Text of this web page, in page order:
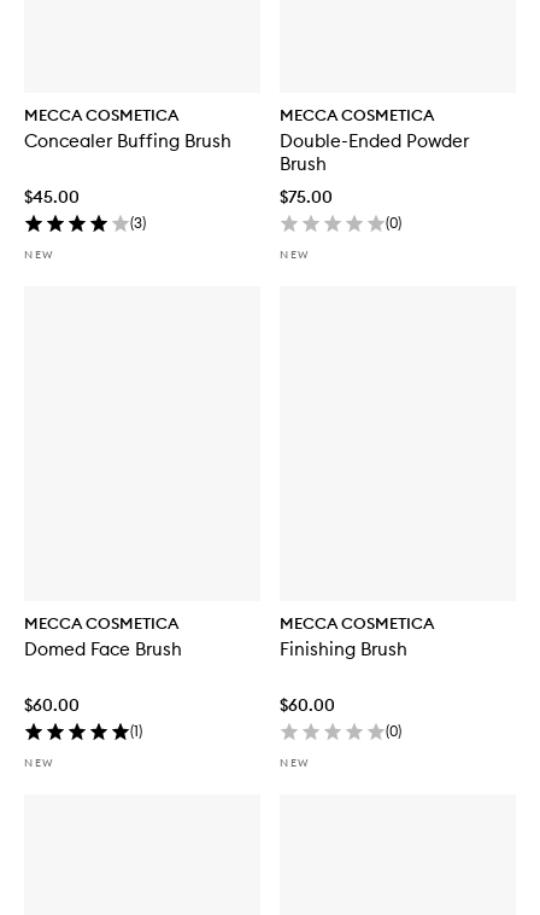
MECCA COSMETICA
Concealer Buffing Brush
$45.00
(3)
NEW
MECCA COSMETICA
Double-Ended Powder
Brush
$75.00
(0)
NEW
MECCA COSMETICA
Domed Face Brush
$60.00
(1)
NEW
MECCA COSMETICA
Finishing Brush
$60.00
(0)
NEW